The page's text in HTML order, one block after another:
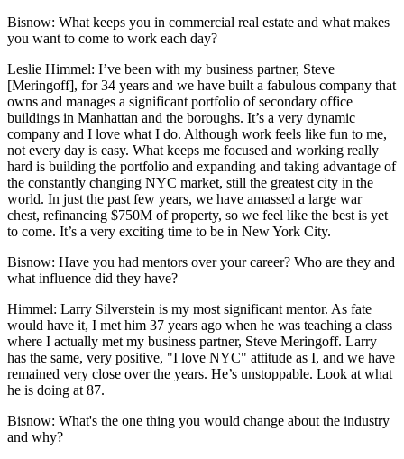
Bisnow: What keeps you in commercial real estate and what makes
you want to come to work each day?
Leslie Himmel: I’ve been with my business partner, Steve
[Meringoff], for 34 years and we have built a fabulous company that
owns and manages a significant portfolio of secondary office
buildings in Manhattan and the boroughs. It’s a very dynamic
company and I love what I do. Although work feels like fun to me,
not every day is easy. What keeps me focused and working really
hard is building the portfolio and expanding and taking advantage of
the constantly changing NYC market, still the greatest city in the
world. In just the past few years, we have amassed a large war
chest, refinancing $750M of property, so we feel like the best is yet
to come. It’s a very exciting time to be in New York City.
Bisnow: Have you had mentors over your career? Who are they and
what influence did they have?
Himmel: Larry Silverstein is my most significant mentor. As fate
would have it, I met him 37 years ago when he was teaching a class
where I actually met my business partner, Steve Meringoff. Larry
has the same, very positive, "I love NYC" attitude as I, and we have
remained very close over the years. He’s unstoppable. Look at what
he is doing at 87.
Bisnow: What's the one thing you would change about the industry
and why?